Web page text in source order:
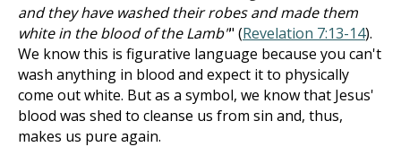
and they have washed their robes and made them
white in the blood of the Lamb"" (Revelation 7:13-14).
We know this is figurative language because you can't
wash anything in blood and expect it to physically
come out white. But as a symbol, we know that Jesus'
blood was shed to cleanse us from sin and, thus,
makes us pure again.